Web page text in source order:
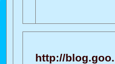
http://